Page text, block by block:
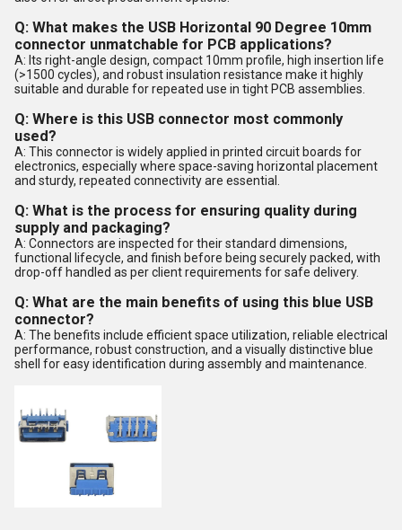
Q: What makes the USB Horizontal 90 Degree 10mm
connector unmatchable for PCB applications?
A: Its right-angle design, compact 10mm profile, high insertion life
(>1500 cycles), and robust insulation resistance make it highly
suitable and durable for repeated use in tight PCB assemblies.
Q: Where is this USB connector most commonly
used?
A: This connector is widely applied in printed circuit boards for
electronics, especially where space-saving horizontal placement
and sturdy, repeated connectivity are essential.
Q: What is the process for ensuring quality during
supply and packaging?
A: Connectors are inspected for their standard dimensions,
functional lifecycle, and finish before being securely packed, with
drop-off handled as per client requirements for safe delivery.
Q: What are the main benefits of using this blue USB
connector?
A: The benefits include efficient space utilization, reliable electrical
performance, robust construction, and a visually distinctive blue
shell for easy identification during assembly and maintenance.